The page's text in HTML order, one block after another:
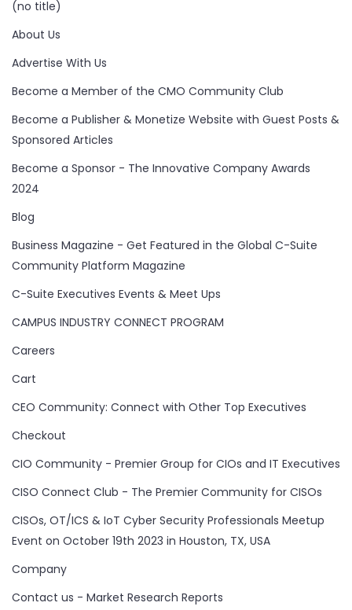
(no title)
About Us
Advertise With Us
Become a Member of the CMO Community Club
Become a Publisher & Monetize Website with Guest Posts &
Sponsored Articles
Become a Sponsor - The Innovative Company Awards
2024
Blog
Business Magazine - Get Featured in the Global C-Suite
Community Platform Magazine
C-Suite Executives Events & Meet Ups
CAMPUS INDUSTRY CONNECT PROGRAM
Careers
Cart
CEO Community: Connect with Other Top Executives
Checkout
CIO Community - Premier Group for CIOs and IT Executives
CISO Connect Club - The Premier Community for CISOs
CISOs, OT/ICS & IoT Cyber Security Professionals Meetup
Event on October 19th 2023 in Houston, TX, USA
Company
Contact us - Market Research Reports